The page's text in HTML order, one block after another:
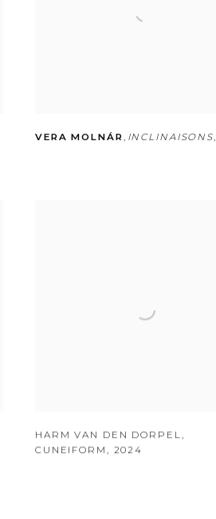
VERA MOLNÁR , INCLINAISONS,
HARM VAN DEN DORPEL,
CUNEIFORM , 2024